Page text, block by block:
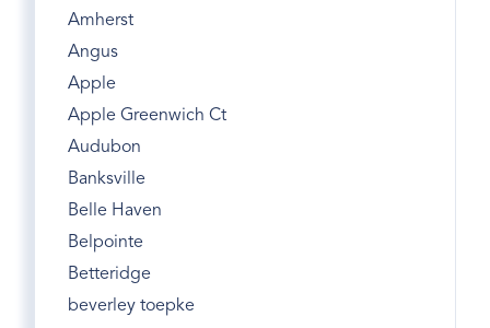
Amherst
Angus
Apple
Apple Greenwich Ct
Audubon
Banksville
Belle Haven
Belpointe
Betteridge
beverley toepke